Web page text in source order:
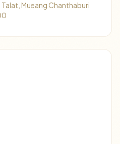
Talat, Mueang Chanthaburi